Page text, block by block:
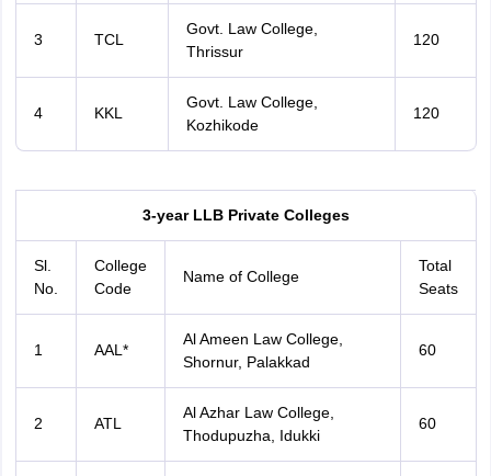
3 TCL
Govt. Law College,
Thrissur
120
4 KKL
Govt. Law College,
Kozhikode
120
3-year LLB Private Colleges
Sl.
No.
College
Code
Name of College
Total
Seats
1 AAL*
Al Ameen Law College,
Shornur, Palakkad
60
2 ATL
Al Azhar Law College,
Thodupuzha, Idukki
60